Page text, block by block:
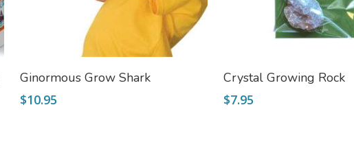
Add To Cart
Ginormous Grow Shark
$10.95
Add To Cart
Crystal Growing Rock
$7.95